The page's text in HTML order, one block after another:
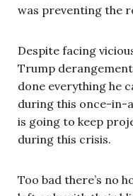
was preventing the
Despite facing
Trump
done everything he
during this once-in-
is going to keep
during this crisis.
Too bad there’s no